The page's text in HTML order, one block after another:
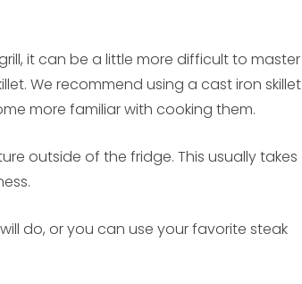
it can be a little more difficult to master
We recommend using a cast iron skillet
more familiar with cooking them.
outside of the fridge. This usually takes
do, or you can use your favorite steak